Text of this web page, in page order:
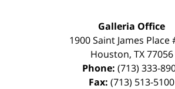
Galleria Office
1900 Saint James Place
Houston, TX 77056
Phone: (713) 333-
Fax: (713) 513-5100